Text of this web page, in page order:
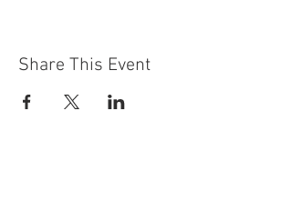
Share This Event